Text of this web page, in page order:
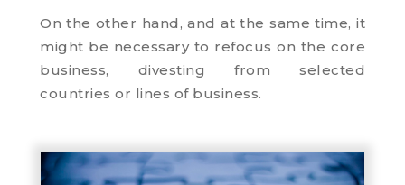
On the other hand, and at the same time, it
might be necessary to refocus on the core
business, divesting from selected
countries or lines of business.